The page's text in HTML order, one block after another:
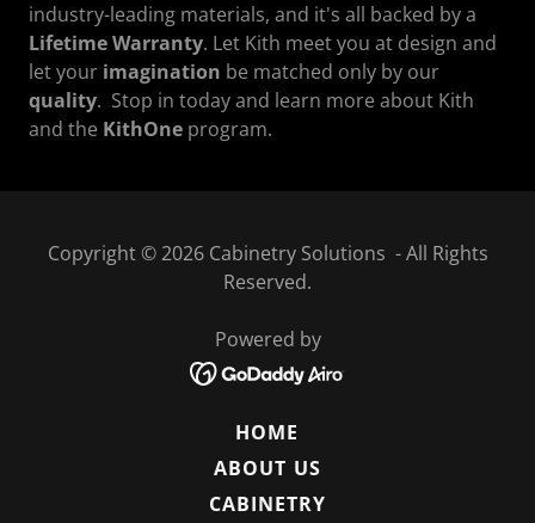
industry-leading materials, and it's all backed by a
Lifetime Warranty. Let Kith meet you at design and
let your imagination be matched only by our
quality. Stop in today and learn more about Kith
and the KithOne program.
Copyright © 2026 Cabinetry Solutions - All Rights
Reserved.
Powered by
HOME
ABOUT US
CABINETRY